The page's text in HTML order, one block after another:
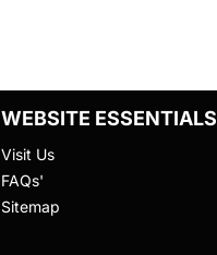
WEBSITE ESSENTIALS
Visit Us
FAQs'
Sitemap